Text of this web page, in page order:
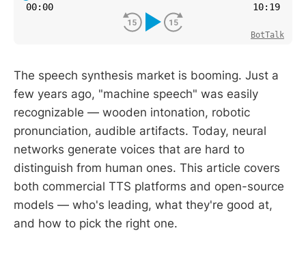
00: 00 10: 19
BotTalk
The speech synthesis market is booming. Just a
few years ago, "machine speech" was easily
recognizable — wooden intonation, robotic
pronunciation, audible artifacts. Today, neural
networks generate voices that are hard to
distinguish from human ones. This article covers
both commercial TTS platforms and open-source
models — who's leading, what they're good at,
and how to pick the right one.